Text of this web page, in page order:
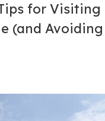
for Visiting
(and